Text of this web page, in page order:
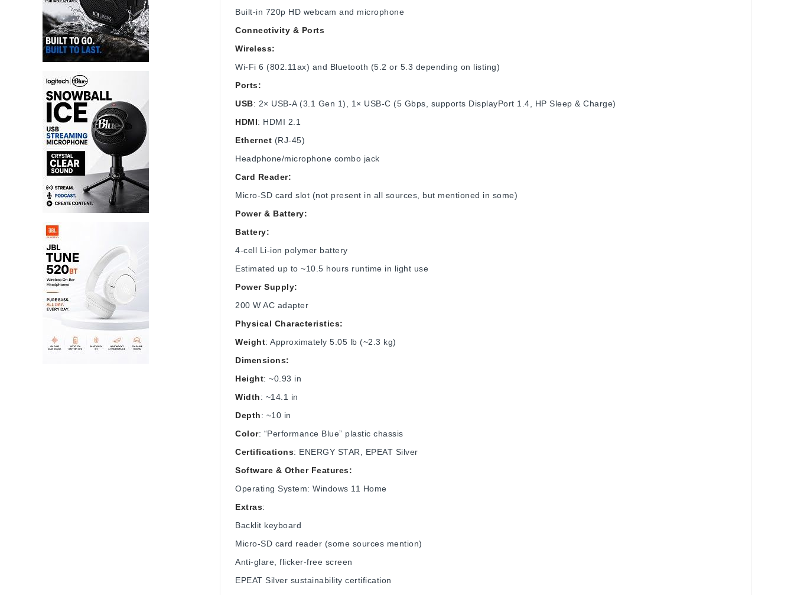
Built-in 720p HD webcam and microphone
Connectivity & Ports
Wireless:
Wi‑Fi 6 (802.11ax) and Bluetooth (5.2 or 5.3 depending on listing)
Ports:
USB: 2× USB-A (3.1 Gen 1), 1× USB-C (5 Gbps, supports DisplayPort 1.4, HP Sleep & Charge)
HDMI: HDMI 2.1
Ethernet (RJ-45)
Headphone/microphone combo jack
Card Reader:
Micro‑SD card slot (not present in all sources, but mentioned in some)
Power & Battery:
Battery:
4‑cell Li‑ion polymer battery
Estimated up to ~10.5 hours runtime in light use
Power Supply:
200 W AC adapter
Physical Characteristics:
Weight: Approximately 5.05 lb (~2.3 kg)
Dimensions:
Height: ~0.93 in
Width: ~14.1 in
Depth: ~10 in
Color: “Performance Blue” plastic chassis
Certifications: ENERGY STAR, EPEAT Silver
Software & Other Features:
Operating System: Windows 11 Home
Extras:
Backlit keyboard
Micro‑SD card reader (some sources mention)
Anti-glare, flicker-free screen
EPEAT Silver sustainability certification